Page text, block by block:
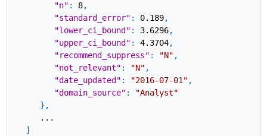
"n" : 8,
"standard_error" : 0.189,
"lower_ci_bound" : 3.6296,
"upper_ci_bound" : 4.3704,
"recommend_suppress" : "N" ,
"not_relevant" : "N" ,
"date_updated" : "2016-07-01" ,
"domain_source" :
"Analyst"
} ,
...
]